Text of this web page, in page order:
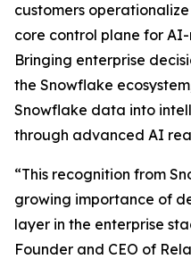
customers
core control plane for
Bringing enterprise
the Snowflake
Snowflake data into
through advanced AI
“This recognition from
growing importance of
layer in the enterprise
Founder and CEO of